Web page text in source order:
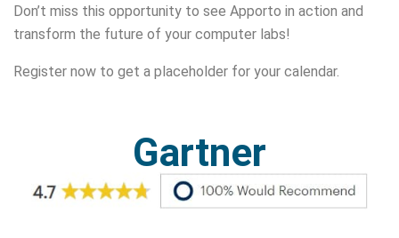
Don’t miss this opportunity to see Apporto in action and
transform the future of your computer labs!
Register now to get a placeholder for your calendar.
Gartner